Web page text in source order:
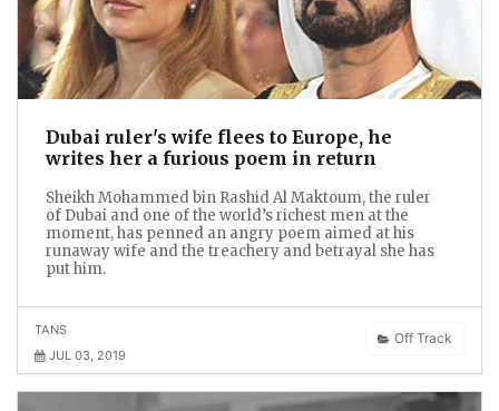
Dubai ruler's wife flees to Europe, he
writes her a furious poem in return
Sheikh Mohammed bin Rashid Al Maktoum, the ruler
of Dubai and one of the world’s richest men at the
moment, has penned an angry poem aimed at his
runaway wife and the treachery and betrayal she has
put him.
Off Track
TANS
JUL 03, 2019